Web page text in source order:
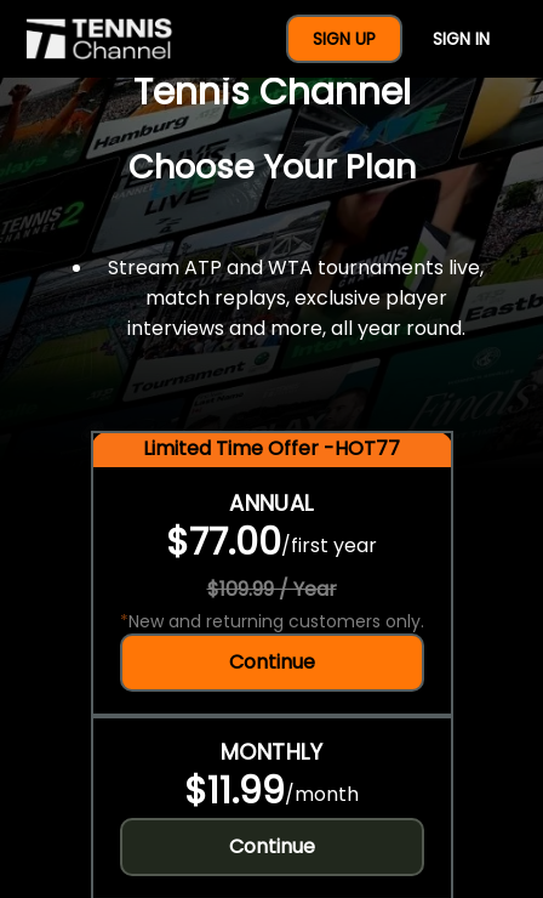
SIGN UP SIGN IN
$77 For A Full Year Of
Tennis Channel
Choose Your Plan
Stream ATP and WTA tournaments live,
match replays, exclusive player
interviews and more, all year round.
Limited Time Offer -HOT77
ANNUAL
$77.00/first year
$109.99 / Year
*New and returning customers only.
Continue
MONTHLY
$11.99/month
Continue